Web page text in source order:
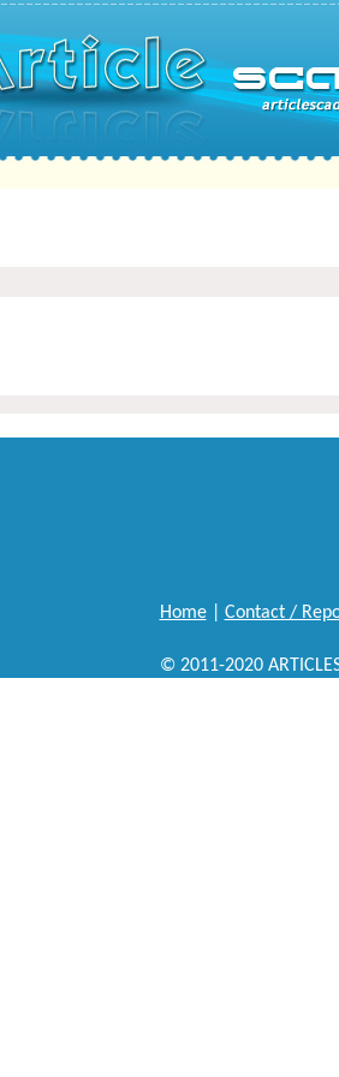
Home| Contact /
© 2011-2020